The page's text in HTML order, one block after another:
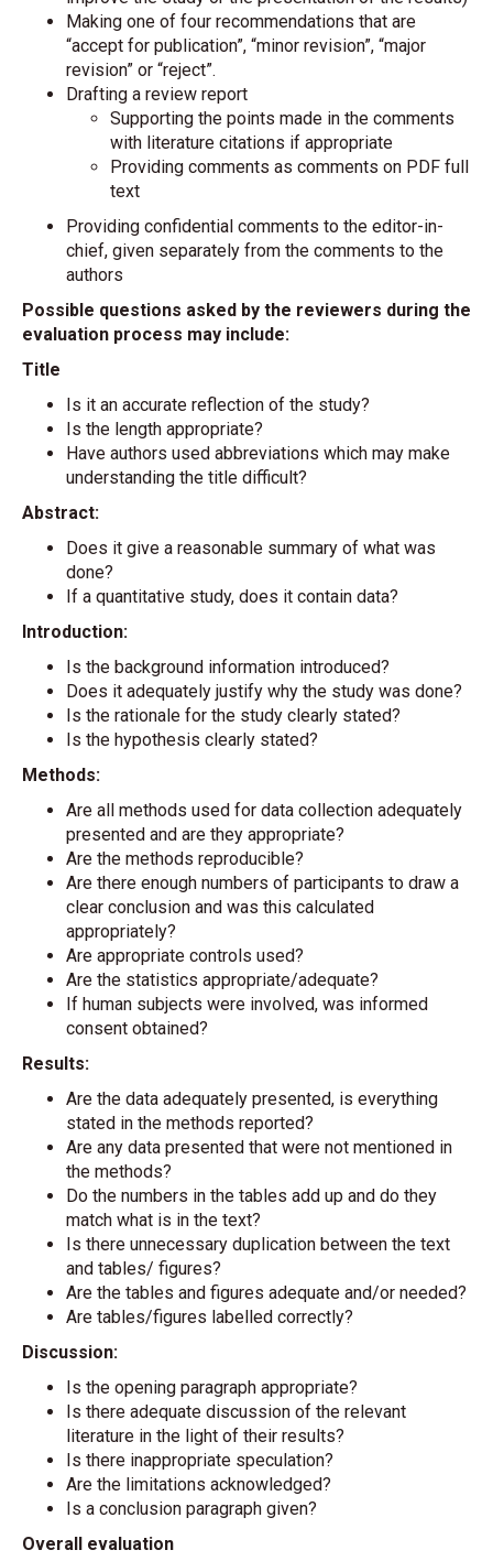
Making one of four recommendations that are
“accept for publication”, “minor revision”, “major
revision” or “reject”.
Drafting a review report
Supporting the points made in the comments
with literature citations if appropriate
Providing comments as comments on PDF full
text
Providing confidential comments to the editor-in-
chief, given separately from the comments to the
authors
Possible questions asked by the reviewers during the
evaluation process may include:
Title
Is it an accurate reflection of the study?
Is the length appropriate?
Have authors used abbreviations which may make
understanding the title difficult?
Abstract:
Does it give a reasonable summary of what was
done?
If a quantitative study, does it contain data?
Introduction:
Is the background information introduced?
Does it adequately justify why the study was done?
Is the rationale for the study clearly stated?
Is the hypothesis clearly stated?
Methods:
Are all methods used for data collection adequately
presented and are they appropriate?
Are the methods reproducible?
Are there enough numbers of participants to draw a
clear conclusion and was this calculated
appropriately?
Are appropriate controls used?
Are the statistics appropriate/adequate?
If human subjects were involved, was informed
consent obtained?
Results:
Are the data adequately presented, is everything
stated in the methods reported?
Are any data presented that were not mentioned in
the methods?
Do the numbers in the tables add up and do they
match what is in the text?
Is there unnecessary duplication between the text
and tables/ figures?
Are the tables and figures adequate and/or needed?
Are tables/figures labelled correctly?
Discussion:
Is the opening paragraph appropriate?
Is there adequate discussion of the relevant
literature in the light of their results?
Is there inappropriate speculation?
Are the limitations acknowledged?
Is a conclusion paragraph given?
Overall evaluation